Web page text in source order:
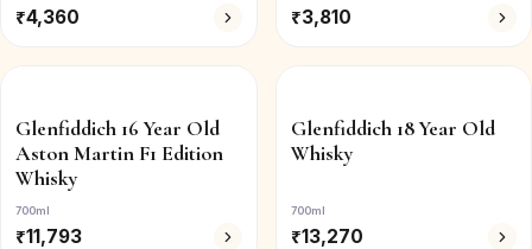
₹4,360 ₹3,810
Glenfiddich 16 Year Old
Aston Martin F1 Edition
Whisky
700ml
₹11,793
Glenfiddich 18 Year Old
Whisky
700ml
₹13,270